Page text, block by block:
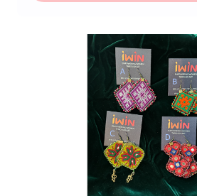
support!
📜 The Story Behind the
Every single thread and
represents resilience, hope,
unwavering dedication to a
The hours that these young
on intricate stitchwork are
their eyes could be reading
yet, they never lose their
school, attend college, or
education if they can afford